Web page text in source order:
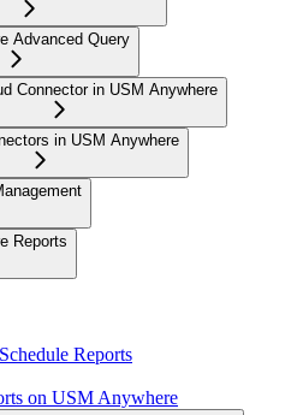
Advanced Query
Connector in USM Anywhere
in USM Anywhere
Reports
Reports
on USM Anywhere